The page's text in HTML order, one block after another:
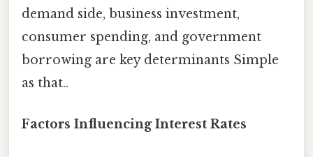
demand side, business investment,
consumer spending, and government
borrowing are key determinants Simple
as that..
Factors Influencing Interest Rates